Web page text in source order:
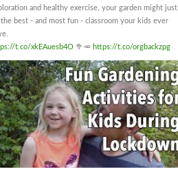
and healthy exercise, your garden might just
the best - and most fun - classroom your kids ever
t.co/xkEAuesb4O 🥦🥕 https://t.co/orgbackzpg